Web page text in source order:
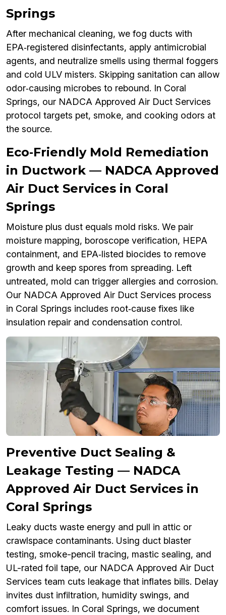
Springs
After mechanical cleaning, we fog ducts with
EPA‑registered disinfectants, apply antimicrobial
agents, and neutralize smells using thermal foggers
and cold ULV misters. Skipping sanitation can allow
odor‑causing microbes to rebound. In Coral
Springs, our NADCA Approved Air Duct Services
protocol targets pet, smoke, and cooking odors at
the source.
Eco‑Friendly Mold Remediation
in Ductwork — NADCA Approved
Air Duct Services in Coral
Springs
Moisture plus dust equals mold risks. We pair
moisture mapping, boroscope verification, HEPA
containment, and EPA‑listed biocides to remove
growth and keep spores from spreading. Left
untreated, mold can trigger allergies and corrosion.
Our NADCA Approved Air Duct Services process
in Coral Springs includes root‑cause fixes like
insulation repair and condensation control.
Preventive Duct Sealing &
Leakage Testing — NADCA
Approved Air Duct Services in
Coral Springs
Leaky ducts waste energy and pull in attic or
crawlspace contaminants. Using duct blaster
testing, smoke-pencil tracing, mastic sealing, and
UL-rated foil tape, our NADCA Approved Air Duct
Services team cuts leakage that inflates bills. Delay
invites dust infiltration, humidity swings, and
comfort issues. In Coral Springs, we document